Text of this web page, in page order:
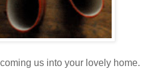
us into your lovely home.